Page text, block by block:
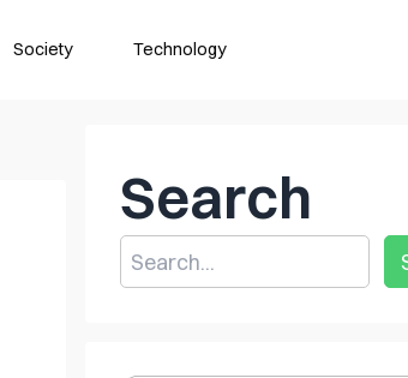
Society Technology
Search